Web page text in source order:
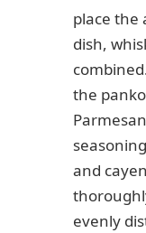
place the
dish,
the
and
evenly